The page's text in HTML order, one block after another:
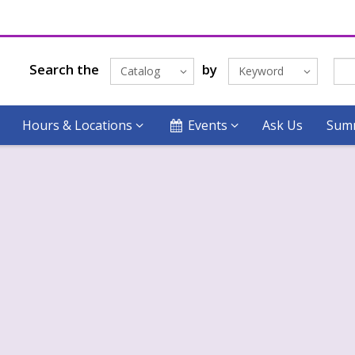
Search the Catalog by Keyword
Hours & Locations Events Ask Us